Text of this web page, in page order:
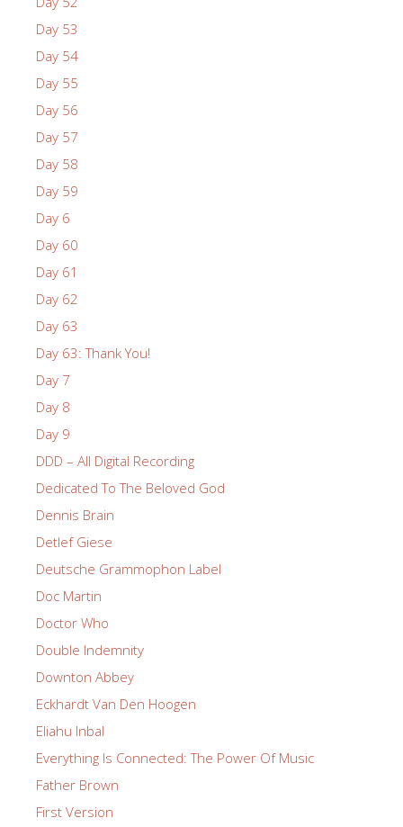
Day 53
Day 54
Day 55
Day 56
Day 57
Day 58
Day 59
Day 6
Day 60
Day 61
Day 62
Day 63
Day 63: Thank You!
Day 7
Day 8
Day 9
DDD – All Digital Recording
Dedicated To The Beloved God
Dennis Brain
Detlef Giese
Deutsche Grammophon Label
Doc Martin
Doctor Who
Double Indemnity
Downton Abbey
Eckhardt Van Den Hoogen
Eliahu Inbal
Everything Is Connected: The Power Of Music
Father Brown
First Version